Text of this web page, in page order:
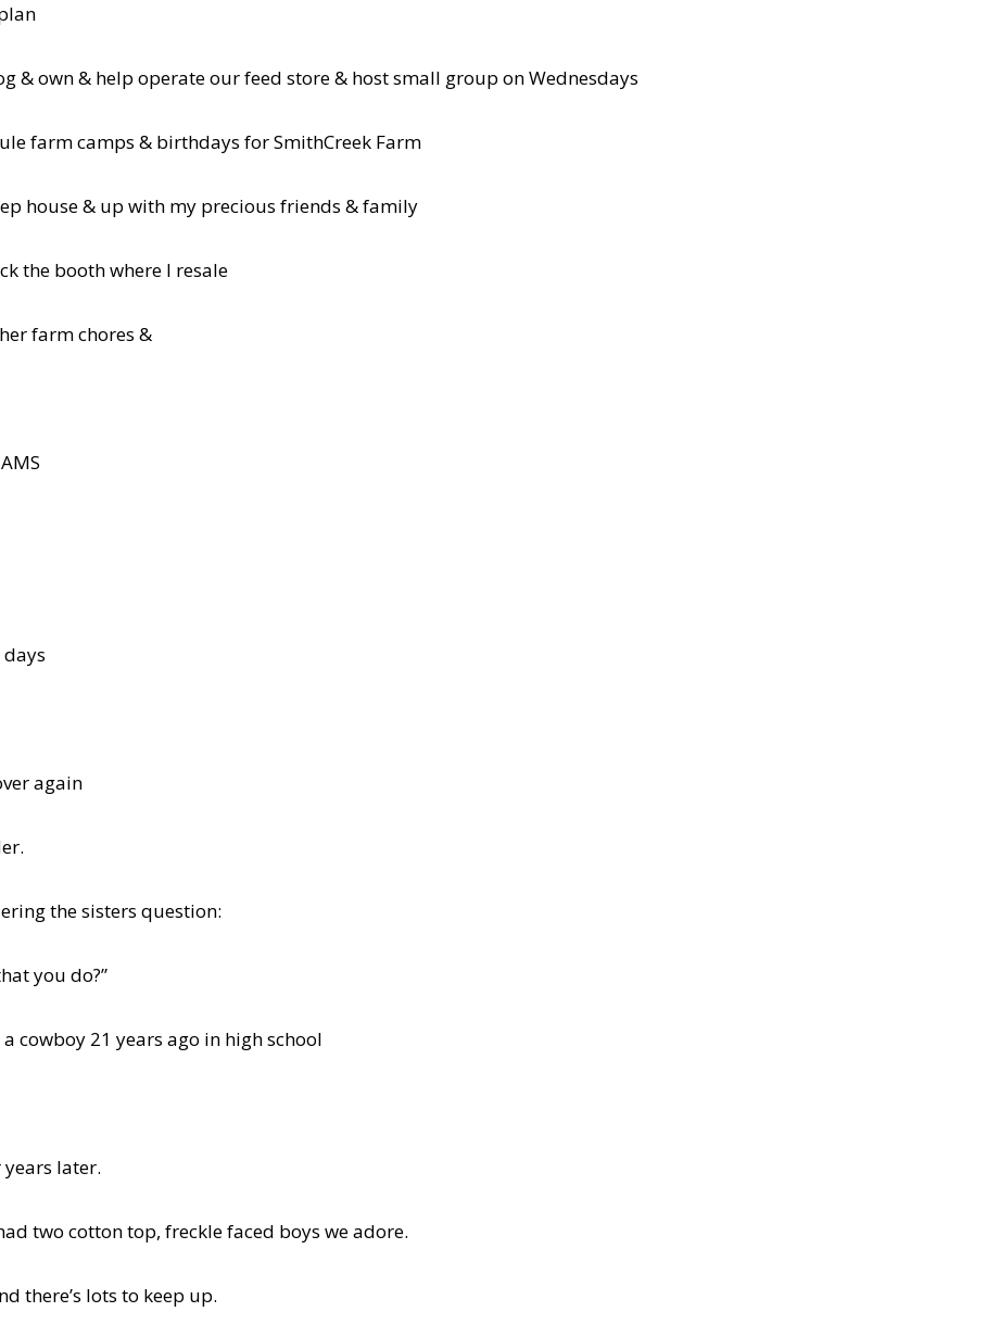
& own & help operate our feed store & host small group on Wednesdays
farm camps & birthdays for SmithCreek Farm
house & up with my precious friends & family
the booth where I resale
farm chores &
days
again
the sisters question:
you do?”
cowboy 21 years ago in high school
later.
two cotton top, freckle faced boys we adore.
there’s lots to keep up.